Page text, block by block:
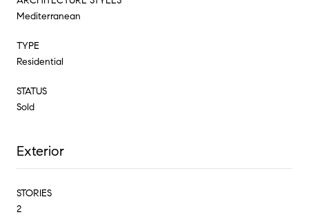
Mediterranean
TYPE
Residential
STATUS
Sold
Exterior
STORIES
2